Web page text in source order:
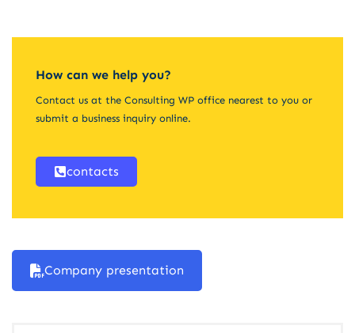
How can we help you?
Contact us at the Consulting WP office nearest to you or
submit a business inquiry online.
contacts
Company presentation